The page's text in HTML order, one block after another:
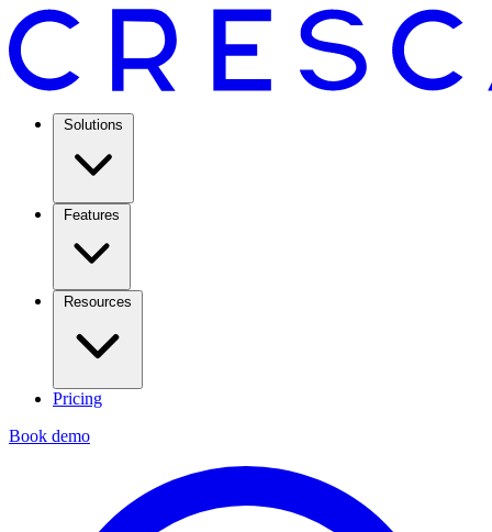
Solutions
Features
Resources
Pricing
Book demo